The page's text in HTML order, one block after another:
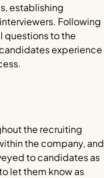
establishing
Following
questions to the
experience
the recruiting
the company, and
to candidates as
let them know as